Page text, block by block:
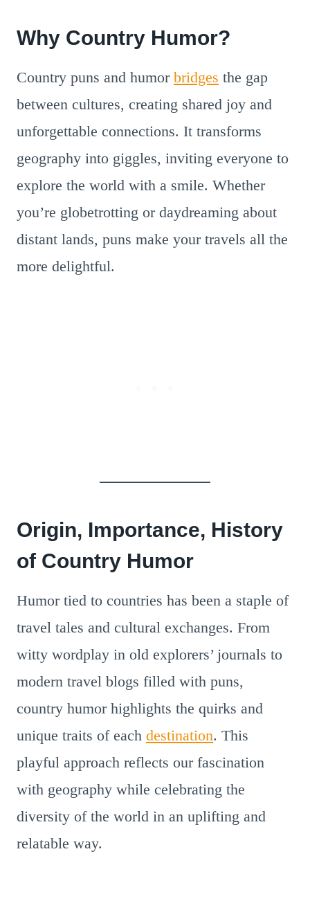
Why Country Humor?
Country puns and humor bridges the gap
between cultures, creating shared joy and
unforgettable connections. It transforms
geography into giggles, inviting everyone to
explore the world with a smile. Whether
you’re globetrotting or daydreaming about
distant lands, puns make your travels all the
more delightful.
Origin, Importance, History
of Country Humor
Humor tied to countries has been a staple of
travel tales and cultural exchanges. From
witty wordplay in old explorers’ journals to
modern travel blogs filled with puns,
country humor highlights the quirks and
unique traits of each destination. This
playful approach reflects our fascination
with geography while celebrating the
diversity of the world in an uplifting and
relatable way.